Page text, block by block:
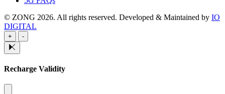
© ZONG 2026. All rights reserved. Developed & Maintained by IO
DIGITAL
+ -
Recharge Validity